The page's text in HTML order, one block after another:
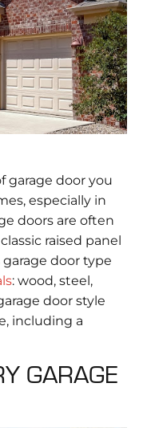
garage door you
especially in
doors are often
raised panel
garage door type
: wood, steel,
door style
including a
GARAGE